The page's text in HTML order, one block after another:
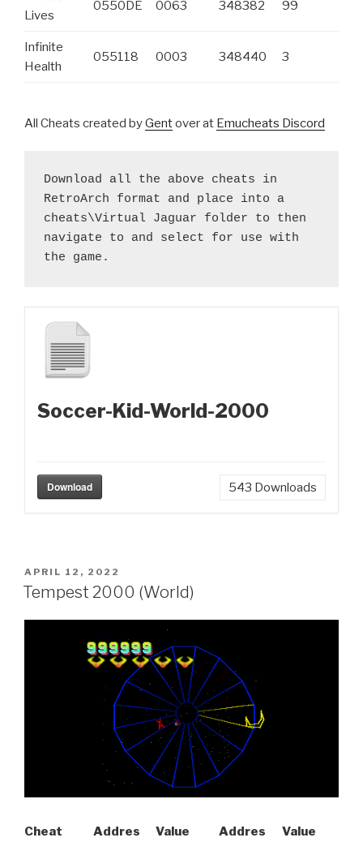
Lives
0550DE 0063 348382 99
Infinite
Health
055118 0003 348440 3
All Cheats created byGentover at Emucheats Discord
Download all the above cheats in
RetroArch format and place into a
cheats\Virtual Jaguar folder to then
navigate to and select for use with
the game.
Soccer-Kid-World-2000
Download 543 Downloads
POSTED
ON
APRIL 12, 2022
Tempest 2000 (World)
Cheat
Addres
Value
Addres
Value